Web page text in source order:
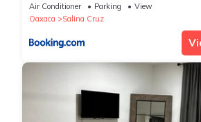
Air Conditioner Parking
View
Oaxaca
Salina Cruz